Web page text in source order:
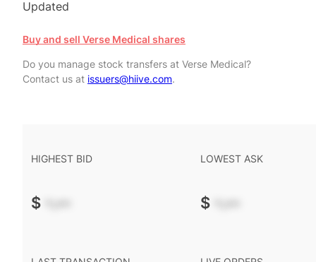
Updated
Buy and sell Verse Medical shares
Do you manage stock transfers at Verse Medical?
Contact us at issuers@hiive.com.
HIGHEST BID
$ -.--
LOWEST ASK
$ -.--